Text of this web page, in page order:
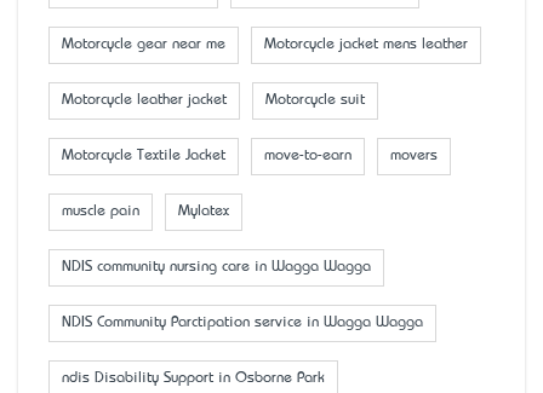
Motorcycle gear near me Motorcycle jacket mens leather
Motorcycle leather jacket Motorcycle suit
Motorcycle Textile Jacket move-to-earn movers
muscle pain Mylatex
NDIS community nursing care in Wagga Wagga
NDIS Community Parctipation service in Wagga Wagga
ndis Disability Support in Osborne Park